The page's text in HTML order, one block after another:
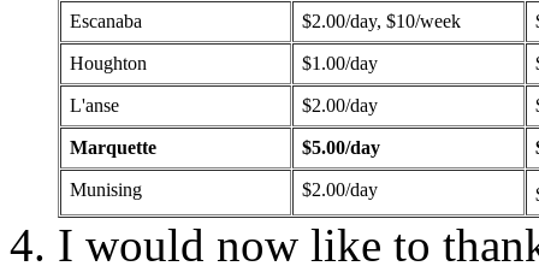
Escanaba $2.00/day, $10/week
Houghton $1.00/day
L'anse $2.00/day
Marquette $5.00/day
Munising $2.00/day
I would now like to